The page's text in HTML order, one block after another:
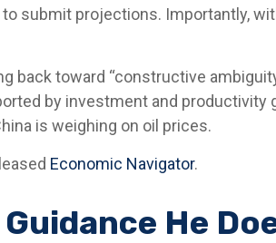
submit projections. Importantly,
back toward “constructive
by investment and productivity
is weighing on oil prices.
Economic Navigator.
He